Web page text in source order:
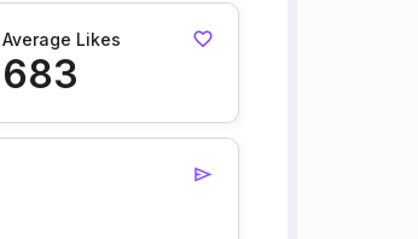
Average Likes
683